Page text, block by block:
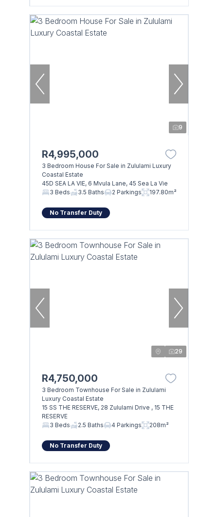
9
R4,995,000
3 Bedroom House For Sale in Zululami Luxury
Coastal Estate
45D SEA LA VIE, 6 Mvula Lane, 45 Sea La Vie
3 Beds
3.5 Baths 2 Parkings 197.80m²
No Transfer Duty
29
R4,750,000
3 Bedroom Townhouse For Sale in Zululami
Luxury Coastal Estate
15 SS THE RESERVE, 28 Zululami Drive , 15 THE
RESERVE
3 Beds
2.5 Baths 4 Parkings 208m²
No Transfer Duty